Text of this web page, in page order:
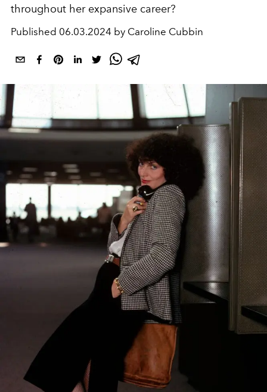
throughout her expansive career?
Published 06.03.2024 by Caroline Cubbin